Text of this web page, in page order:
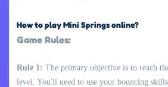
How to play Mini Springs online?
Game Rules:
Rule 1: The primary objective is to reach
level. You'll need to use your bouncing